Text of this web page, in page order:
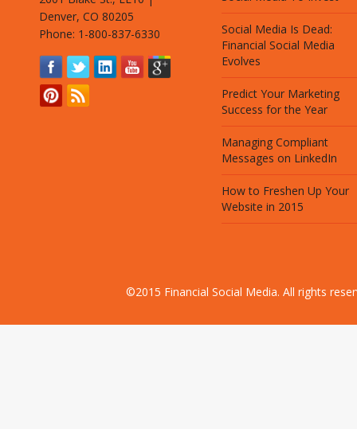
Denver, CO 80205
Phone: 1-800-837-6330
Social Media Is Dead:
Financial Social Media
Evolves
Predict Your Marketing
Success for the Year
Managing Compliant
Messages on LinkedIn
How to Freshen Up Your
Website in 2015
©2015 Financial Social Media. All rights